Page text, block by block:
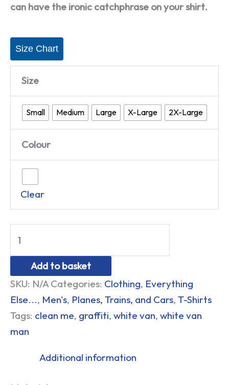
can have the ironic catchphrase on your shirt.
Size Chart
Size
Small Medium Large X-Large 2X-Large
Colour
Clear
Add to basket
SKU: N/A Categories: Clothing, Everything
Else..., Men's, Planes, Trains, and Cars, T-Shirts
Tags: clean me, graffiti, white van, white van
man
Additional information